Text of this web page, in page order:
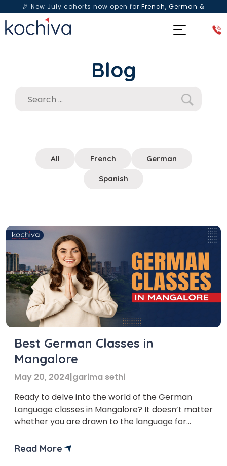
🎉 New July cohorts now open for French, German &
Spanish— Book a free live class & counselling session
Blog
All French German
Spanish
Best German Classes in
Mangalore
May 20, 2024|garima sethi
Ready to delve into the world of the German
Language classes in Mangalore? It doesn’t matter
whether you are drawn to the language for
a German language course in Mangalore
Read More